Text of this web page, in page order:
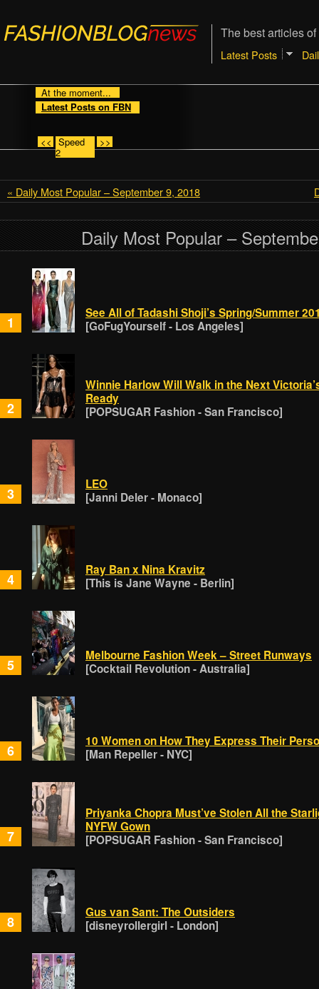
The best articles
Latest Posts
At the moment...
Latest Posts on FBN
<< Speed
2
>>
« Daily Most Popular – September 9, 2018
Daily Most Popular –
1
See All of Tadashi Shoji’s Spring/Summer
[GoFugYourself - Los Angeles]
2
Winnie Harlow Will Walk in the Next
Ready
[POPSUGAR Fashion - San Francisco]
3
LEO
[Janni Deler - Monaco]
4
Ray Ban x Nina Kravitz
[This is Jane Wayne - Berlin]
5
Melbourne Fashion Week – Street Runways
[Cocktail Revolution - Australia]
6
10 Women on How They Express Their
[Man Repeller - NYC]
7
Priyanka Chopra Must’ve Stolen All the
NYFW Gown
[POPSUGAR Fashion - San Francisco]
8
Gus van Sant: The Outsiders
[disneyrollergirl - London]